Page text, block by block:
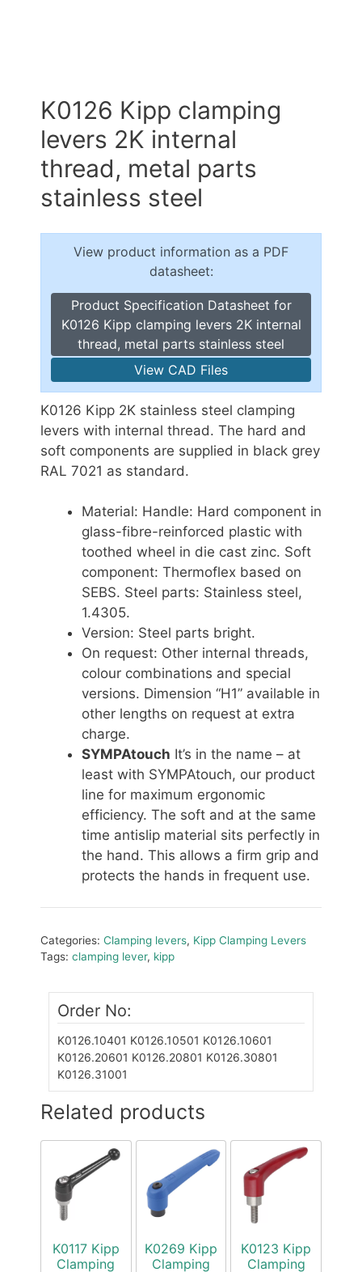
K0126 Kipp clamping
levers 2K internal
thread, metal parts
stainless steel
View product information as a PDF
datasheet:
Product Specification Datasheet for
K0126 Kipp clamping levers 2K internal
thread, metal parts stainless steel
View CAD Files
K0126 Kipp 2K stainless steel clamping
levers with internal thread. The hard and
soft components are supplied in black grey
RAL 7021 as standard.
Material: Handle: Hard component in
glass-fibre-reinforced plastic with
toothed wheel in die cast zinc. Soft
component: Thermoflex based on
SEBS. Steel parts: Stainless steel,
1.4305.
Version: Steel parts bright.
On request: Other internal threads,
colour combinations and special
versions. Dimension “H1” available in
other lengths on request at extra
charge.
SYMPAtouch It’s in the name – at
least with SYMPAtouch, our product
line for maximum ergonomic
efficiency. The soft and at the same
time antislip material sits perfectly in
the hand. This allows a firm grip and
protects the hands in frequent use.
Categories: Clamping levers, Kipp Clamping Levers
Tags: clamping lever, kipp
Order No:
K0126.10401 K0126.10501 K0126.10601
K0126.20601 K0126.20801 K0126.30801
K0126.31001
Related products
K0117 Kipp
Clamping
K0269 Kipp
Clamping
K0123 Kipp
Clamping